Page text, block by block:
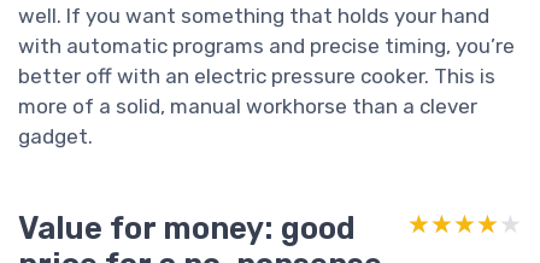
well. If you want something that holds your hand
with automatic programs and precise timing, you’re
better off with an electric pressure cooker. This is
more of a solid, manual workhorse than a clever
gadget.
Value for money: good
★★★★★
★★★★★